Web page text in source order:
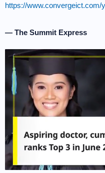
https://www.convergeict.com/
— The Summit Express